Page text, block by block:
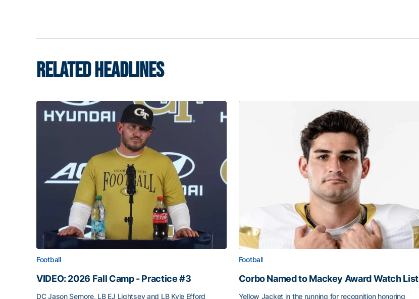
RELATED HEADLINES
Football
VIDEO: 2026 Fall Camp - Practice #3
DC Jason Semore, LB EJ Lightsey and LB Kyle Efford
Football
Corbo Named to Mackey Award Watch List
Yellow Jacket in the running for recognition honoring